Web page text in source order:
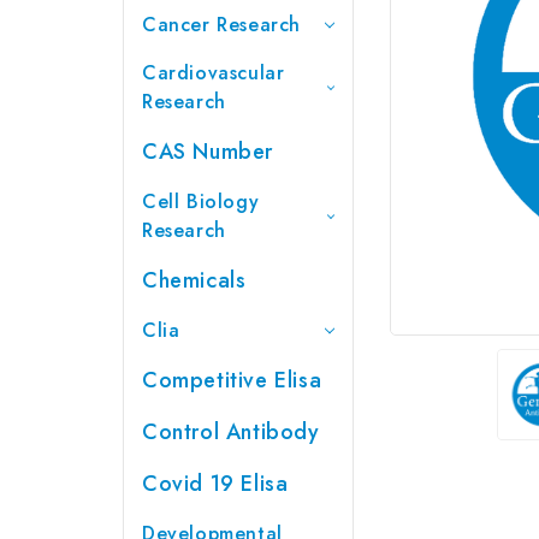
Cancer Research
Cardiovascular
Research
CAS Number
Cell Biology
Research
Chemicals
Clia
Competitive Elisa
Control Antibody
Covid 19 Elisa
Developmental